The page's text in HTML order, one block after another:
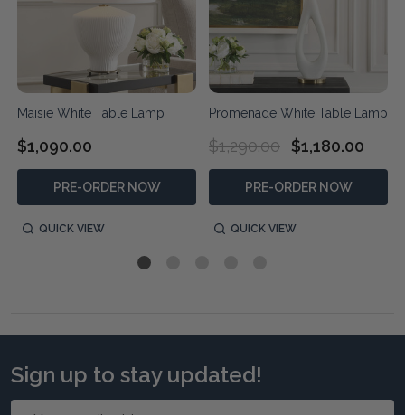
Maisie White Table Lamp
$1,090.00
PRE-ORDER NOW
QUICK VIEW
Promenade White Table Lamp
$1,290.00 $1,180.00
PRE-ORDER NOW
QUICK VIEW
Sign up to stay updated!